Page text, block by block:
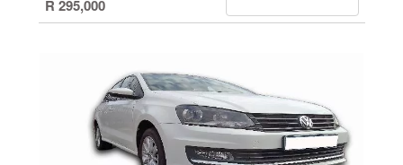
R 295,000